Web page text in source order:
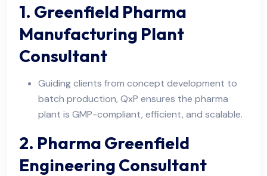
1. Greenfield Pharma
Manufacturing Plant
Consultant
Guiding clients from concept development to
batch production, QxP ensures the pharma
plant is GMP-compliant, efficient, and scalable.
2. Pharma Greenfield
Engineering Consultant